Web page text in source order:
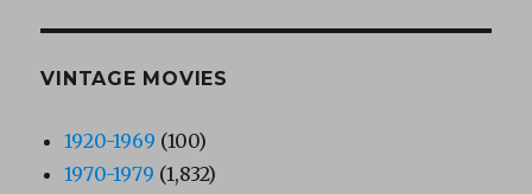
VINTAGE MOVIES
1920-1969 (100)
1970-1979 (1,832)